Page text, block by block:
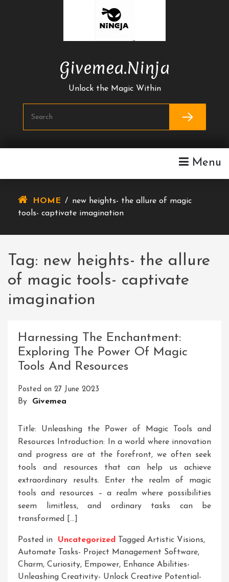
Givemea.ninja
Unlock the Magic Within
Menu
HOME / new heights- the allure of magic
tools- captivate imagination
Tag: new heights- the allure
of magic tools- captivate
imagination
Harnessing The Enchantment:
Exploring The Power Of Magic
Tools And Resources
Posted on 27 June 2023
By Givemea
Title: Unleashing the Power of Magic Tools and
Resources Introduction: In a world where innovation
and progress are at the forefront, we often seek
tools and resources that can help us achieve
extraordinary results. Enter the realm of magic
tools and resources – a realm where possibilities
seem limitless, and ordinary tasks can be
transformed […]
Posted in Uncategorized Tagged Artistic Visions,
Automate Tasks- Project Management Software,
Charm, Curiosity, Empower, Enhance Abilities-
Unleashing Creativity- Unlock Creative Potential-